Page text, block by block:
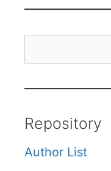
Repository
Author List